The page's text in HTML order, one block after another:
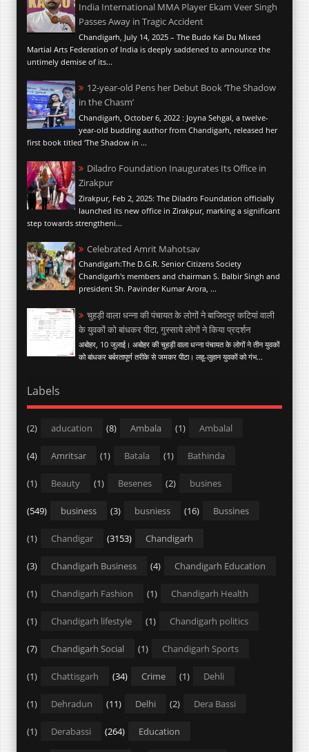
India International MMA Player Ekam Veer Singh
Passes Away in Tragic Accident
Chandigarh, July 14, 2025 – The Budo Kai Du Mixed
Martial Arts Federation of India is deeply saddened to announce the
untimely demise of its...
12-year-old Pens her Debut Book ‘The Shadow
in the Chasm’
Chandigarh, October 6, 2022 : Joyna Sehgal, a twelve-
year-old budding author from Chandigarh, released her
first book titled ‘The Shadow in ...
Diladro Foundation Inaugurates Its Office in
Zirakpur
Zirakpur, Feb 2, 2025: The Diladro Foundation officially
launched its new office in Zirakpur, marking a significant
step towards strengtheni...
Celebrated Amrit Mahotsav
Chandigarh:The D.G.R. Senior Citizens Society
Chandigarh's members and chairman S. Balbir Singh and
president Sh. Pavinder Kumar Arora, ...
चुहड़ी वाला धन्ना की पंचायत के लोगों ने बाजिदपुर कटियां वाली
के युवकों को बांधकर पीटा, गुस्साये लोगों ने किया प्रदर्शन
अबोहर, 10 जुलाई। अबोहर की चुहड़ी वाला धन्ना पंचायत के लोगों ने तीन युवकों
को बांधकर बर्बरतापूर्ण तरीके से जमकर पीटा। लहू-लुहान युवकों को गंभ...
Labels
aducation
(2) Ambala
(8) Ambalal
(1)
Amritsar
(4) Batala
(1) Bathinda
(1)
Beauty
(1) Besenes
(1) busines
(2)
business
(549) busniess
(3) Bussines
(16)
Chandigar
(1) Chandigarh
(3153)
Chandigarh Business
(3) Chandigarh Education
(4)
Chandigarh Fashion
(1) Chandigarh Health
(1)
Chandigarh lifestyle
(1) Chandigarh politics
(1)
Chandigarh Social
(7) Chandigarh Sports
(1)
Chattisgarh
(1) Crime
(34) Dehli
(1)
Dehradun
(1) Delhi
(11) Dera Bassi
(2)
Derabassi
(1) Education
(264)